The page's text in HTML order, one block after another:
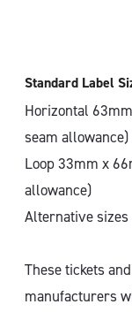
Standard Label
Horizontal
seam allowance)
Loop 33mm x
allowance)
Alternative
These tickets
manufacturers